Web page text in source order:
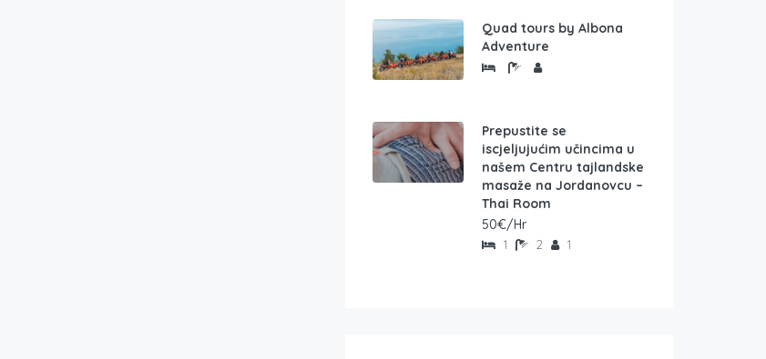
Quad tours by Albona
Adventure
Prepustite se
iscjeljujućim učincima u
našem Centru tajlandske
masaže na Jordanovcu –
Thai Room
50€/Hr
1 2 1